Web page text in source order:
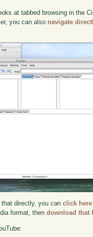
at tabbed browsing in the
you can also navigate
that directly, you canclick here
format, thendownload that